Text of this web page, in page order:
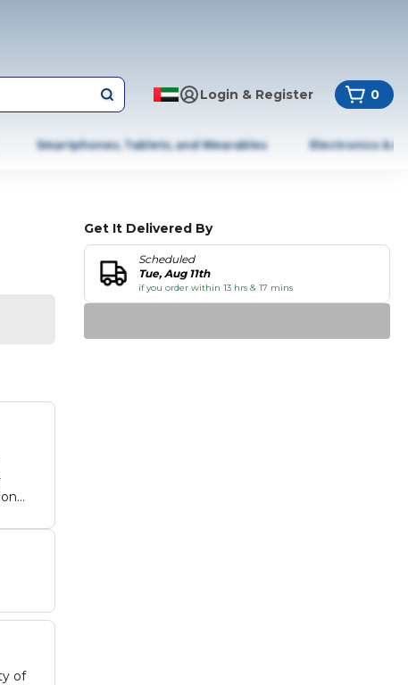
Login & Register 0
Smartphones, Tablets, and Wearables Electronics &
Get It Delivered By
Scheduled
Tue, Aug 11th
if you order within 13 hrs & 17 mins
of